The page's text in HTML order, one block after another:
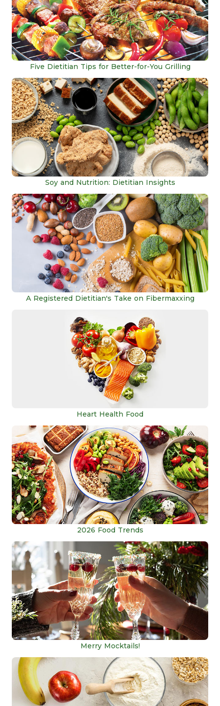
Five Dietitian Tips for Better-for-You Grilling
Soy and Nutrition: Dietitian Insights
A Registered Dietitian's Take on Fibermaxxing
Heart Health Food
2026 Food Trends
Merry Mocktails!